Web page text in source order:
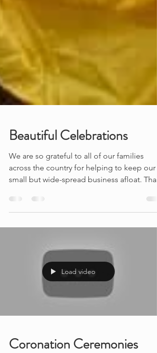
Beautiful Celebrations
across the country for helping to keep our
small but wide-spread business afloat.
you so...